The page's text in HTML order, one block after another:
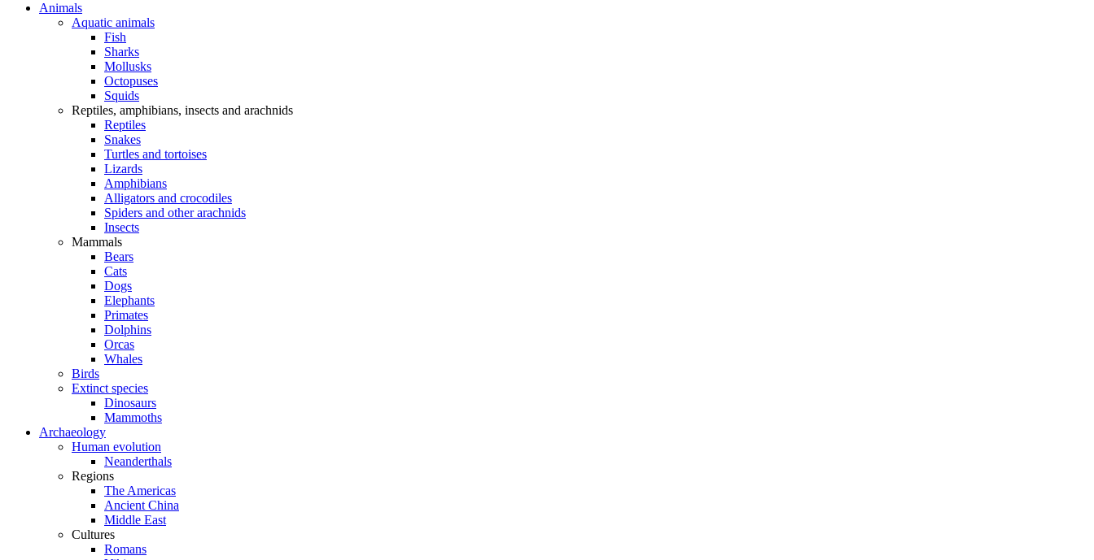
Animals
Aquatic animals
Fish
Sharks
Mollusks
Octopuses
Squids
Reptiles, amphibians, insects and arachnids
Reptiles
Snakes
Turtles and tortoises
Lizards
Amphibians
Alligators and crocodiles
Spiders and other arachnids
Insects
Mammals
Bears
Cats
Dogs
Elephants
Primates
Dolphins
Orcas
Whales
Birds
Extinct species
Dinosaurs
Mammoths
Archaeology
Human evolution
Neanderthals
Regions
The Americas
Ancient China
Middle East
Cultures
Romans